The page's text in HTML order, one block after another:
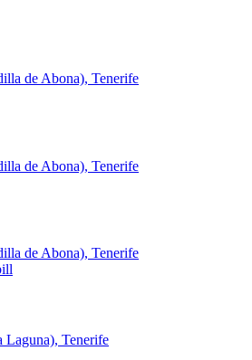
de Abona), Tenerife
de Abona), Tenerife
de Abona), Tenerife
Laguna), Tenerife